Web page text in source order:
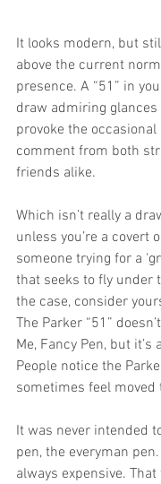
It looks modern, but
above the current
presence. A “51” in
draw admiring
provoke the occasional
comment from both
friends alike.
Which isn’t really a
unless you’re a covert
someone trying for a
that seeks to fly under
the case, consider
The Parker “51”
Me, Fancy Pen, but it’s
People notice the
sometimes feel
It was never intended
pen, the everyman
always expensive.